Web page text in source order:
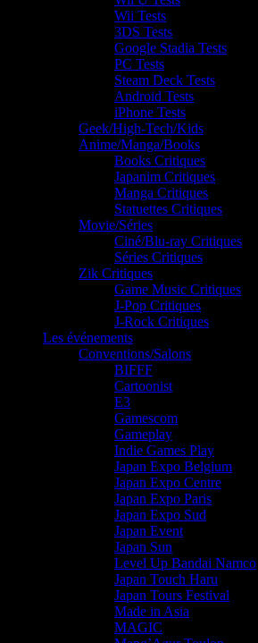
Wii Tests
3DS Tests
Google Stadia Tests
PC Tests
Steam Deck Tests
Android Tests
iPhone Tests
Geek/High-Tech/Kids
Anime/Manga/Books
Books Critiques
Japanim Critiques
Manga Critiques
Statuettes Critiques
Movie/Séries
Ciné/Blu-ray Critiques
Séries Critiques
Zik Critiques
Game Music Critiques
J-Pop Critiques
J-Rock Critiques
Les événements
Conventions/Salons
BIFFF
Cartoonist
E3
Gamescom
Gameplay
Indie Games Play
Japan Expo Belgium
Japan Expo Centre
Japan Expo Paris
Japan Expo Sud
Japan Event
Japan Sun
Level Up Bandai Namco
Japan Touch Haru
Japan Tours Festival
Made in Asia
MAGIC